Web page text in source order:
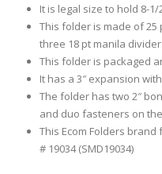
It is legal size to hold 8-1/
This folder is made of
three 18 pt manila
This folder is packaged
It has a 3″ expansion
The folder has two 2″
and duo fasteners on
This Ecom Folders
# 19034 (SMD19034)